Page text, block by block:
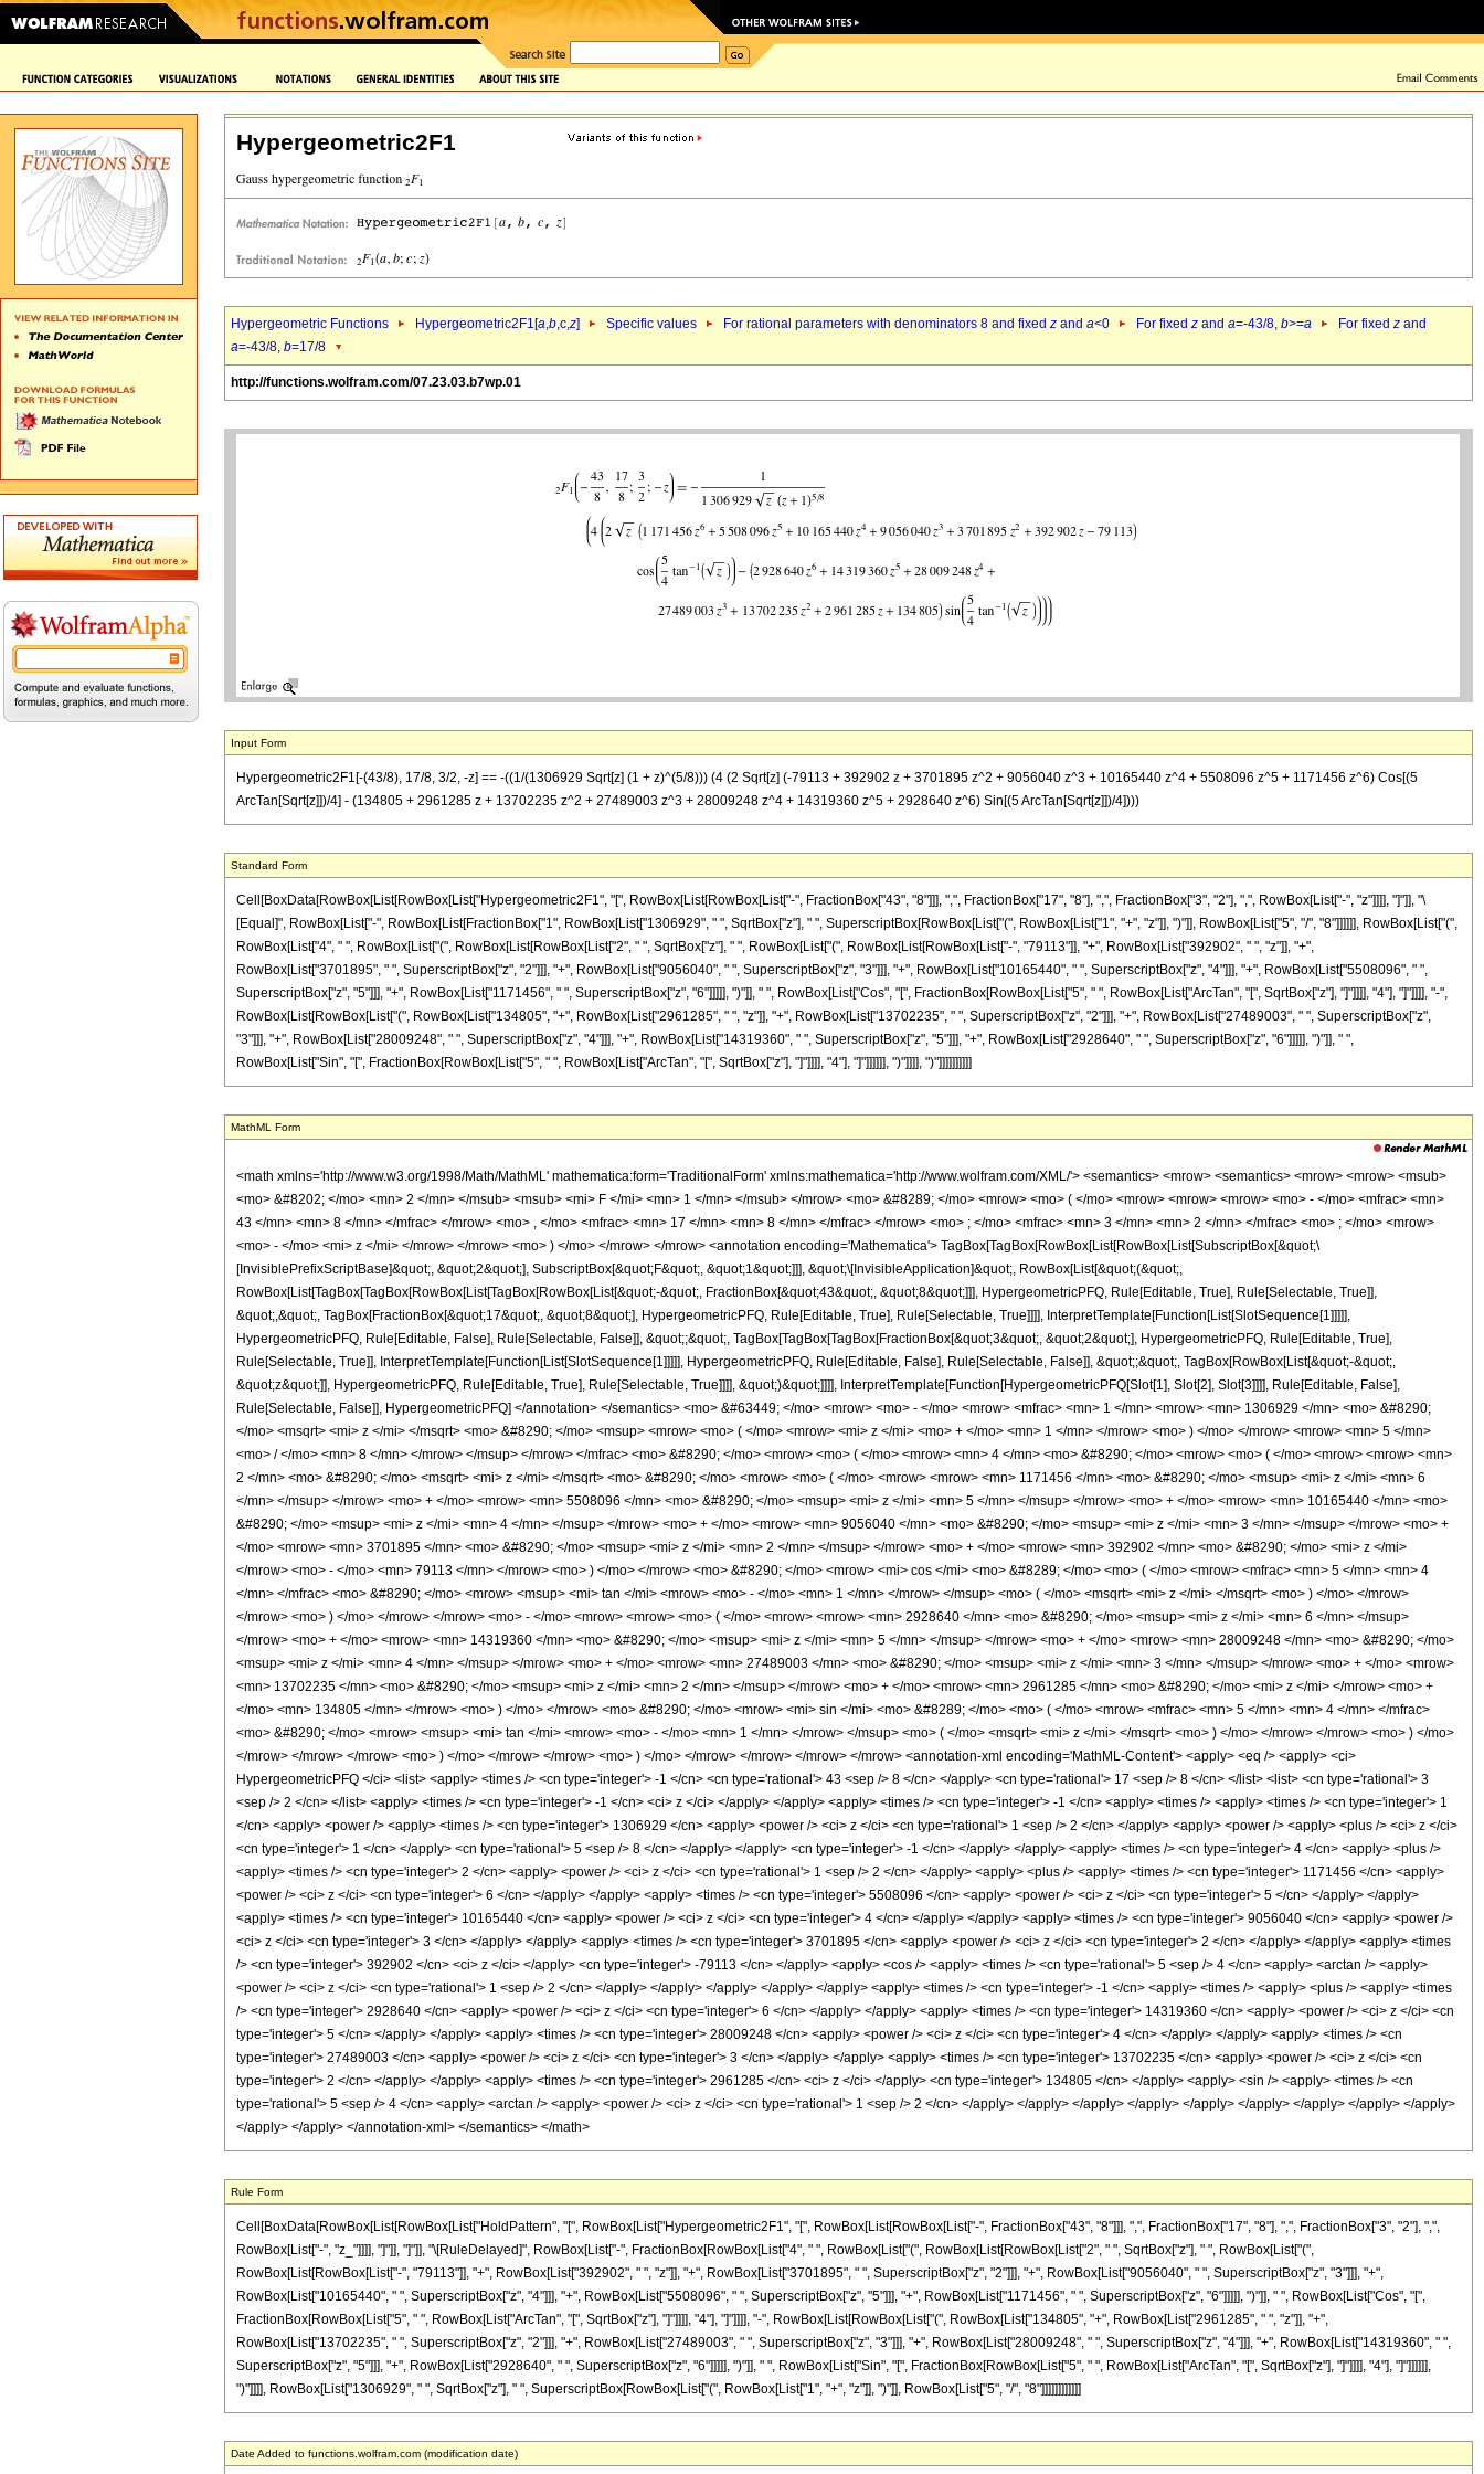
Hypergeometric2F1
Hypergeometric Functions Hypergeometric2F1[a,b,c,z] Specific values For rational parameters with denominators 8 and fixed z and a<0 For fixed z and a=-43/8, b>=a For fixed z and
a=-43/8, b=17/8
http://functions.wolfram.com/07.23.03.b7wp.01
Input Form
Hypergeometric2F1[-(43/8), 17/8, 3/2, -z] == -((1/(1306929 Sqrt[z] (1 + z)^(5/8))) (4 (2 Sqrt[z] (-79113 + 392902 z + 3701895 z^2 + 9056040 z^3 + 10165440 z^4 + 5508096 z^5 + 1171456 z^6) Cos[(5
ArcTan[Sqrt[z]])/4] - (134805 + 2961285 z + 13702235 z^2 + 27489003 z^3 + 28009248 z^4 + 14319360 z^5 + 2928640 z^6) Sin[(5 ArcTan[Sqrt[z]])/4])))
Standard Form
Cell[BoxData[RowBox[List[RowBox[List["Hypergeometric2F1", "[", RowBox[List[RowBox[List["-", FractionBox["43", "8"]]], ",", FractionBox["17", "8"], ",", FractionBox["3", "2"], ",", RowBox[List["-", "z"]]]], "]"]], "\
[Equal]", RowBox[List["-", RowBox[List[FractionBox["1", RowBox[List["1306929", " ", SqrtBox["z"], " ", SuperscriptBox[RowBox[List["(", RowBox[List["1", "+", "z"]], ")"]], RowBox[List["5", "/", "8"]]]]]], RowBox[List["(",
RowBox[List["4", " ", RowBox[List["(", RowBox[List[RowBox[List["2", " ", SqrtBox["z"], " ", RowBox[List["(", RowBox[List[RowBox[List["-", "79113"]], "+", RowBox[List["392902", " ", "z"]], "+",
RowBox[List["3701895", " ", SuperscriptBox["z", "2"]]], "+", RowBox[List["9056040", " ", SuperscriptBox["z", "3"]]], "+", RowBox[List["10165440", " ", SuperscriptBox["z", "4"]]], "+", RowBox[List["5508096", " ",
SuperscriptBox["z", "5"]]], "+", RowBox[List["1171456", " ", SuperscriptBox["z", "6"]]]]], ")"]], " ", RowBox[List["Cos", "[", FractionBox[RowBox[List["5", " ", RowBox[List["ArcTan", "[", SqrtBox["z"], "]"]]]], "4"], "]"]]]], "-",
RowBox[List[RowBox[List["(", RowBox[List["134805", "+", RowBox[List["2961285", " ", "z"]], "+", RowBox[List["13702235", " ", SuperscriptBox["z", "2"]]], "+", RowBox[List["27489003", " ", SuperscriptBox["z",
"3"]]], "+", RowBox[List["28009248", " ", SuperscriptBox["z", "4"]]], "+", RowBox[List["14319360", " ", SuperscriptBox["z", "5"]]], "+", RowBox[List["2928640", " ", SuperscriptBox["z", "6"]]]]], ")"]], " ",
RowBox[List["Sin", "[", FractionBox[RowBox[List["5", " ", RowBox[List["ArcTan", "[", SqrtBox["z"], "]"]]]], "4"], "]"]]]]]], ")"]]]], ")"]]]]]]]]]]
MathML Form
<math xmlns='http://www.w3.org/1998/Math/MathML' mathematica:form='TraditionalForm' xmlns:mathematica='http://www.wolfram.com/XML/'> <semantics> <mrow> <semantics> <mrow> <mrow> <msub>
<mo> &#8202; </mo> <mn> 2 </mn> </msub> <msub> <mi> F </mi> <mn> 1 </mn> </msub> </mrow> <mo> &#8289; </mo> <mrow> <mo> ( </mo> <mrow> <mrow> <mrow> <mo> - </mo> <mfrac> <mn>
43 </mn> <mn> 8 </mn> </mfrac> </mrow> <mo> , </mo> <mfrac> <mn> 17 </mn> <mn> 8 </mn> </mfrac> </mrow> <mo> ; </mo> <mfrac> <mn> 3 </mn> <mn> 2 </mn> </mfrac> <mo> ; </mo> <mrow>
<mo> - </mo> <mi> z </mi> </mrow> </mrow> <mo> ) </mo> </mrow> </mrow> <annotation encoding='Mathematica'> TagBox[TagBox[RowBox[List[RowBox[List[SubscriptBox[&quot;\
[InvisiblePrefixScriptBase]&quot;, &quot;2&quot;], SubscriptBox[&quot;F&quot;, &quot;1&quot;]]], &quot;\[InvisibleApplication]&quot;, RowBox[List[&quot;(&quot;,
RowBox[List[TagBox[TagBox[RowBox[List[TagBox[RowBox[List[&quot;-&quot;, FractionBox[&quot;43&quot;, &quot;8&quot;]]], HypergeometricPFQ, Rule[Editable, True], Rule[Selectable, True]],
&quot;,&quot;, TagBox[FractionBox[&quot;17&quot;, &quot;8&quot;], HypergeometricPFQ, Rule[Editable, True], Rule[Selectable, True]]]], InterpretTemplate[Function[List[SlotSequence[1]]]]],
HypergeometricPFQ, Rule[Editable, False], Rule[Selectable, False]], &quot;;&quot;, TagBox[TagBox[TagBox[FractionBox[&quot;3&quot;, &quot;2&quot;], HypergeometricPFQ, Rule[Editable, True],
Rule[Selectable, True]], InterpretTemplate[Function[List[SlotSequence[1]]]]], HypergeometricPFQ, Rule[Editable, False], Rule[Selectable, False]], &quot;;&quot;, TagBox[RowBox[List[&quot;-&quot;,
&quot;z&quot;]], HypergeometricPFQ, Rule[Editable, True], Rule[Selectable, True]]]], &quot;)&quot;]]]], InterpretTemplate[Function[HypergeometricPFQ[Slot[1], Slot[2], Slot[3]]]], Rule[Editable, False],
Rule[Selectable, False]], HypergeometricPFQ] </annotation> </semantics> <mo> &#63449; </mo> <mrow> <mo> - </mo> <mrow> <mfrac> <mn> 1 </mn> <mrow> <mn> 1306929 </mn> <mo> &#8290;
</mo> <msqrt> <mi> z </mi> </msqrt> <mo> &#8290; </mo> <msup> <mrow> <mo> ( </mo> <mrow> <mi> z </mi> <mo> + </mo> <mn> 1 </mn> </mrow> <mo> ) </mo> </mrow> <mrow> <mn> 5 </mn>
<mo> / </mo> <mn> 8 </mn> </mrow> </msup> </mrow> </mfrac> <mo> &#8290; </mo> <mrow> <mo> ( </mo> <mrow> <mn> 4 </mn> <mo> &#8290; </mo> <mrow> <mo> ( </mo> <mrow> <mrow> <mn>
2 </mn> <mo> &#8290; </mo> <msqrt> <mi> z </mi> </msqrt> <mo> &#8290; </mo> <mrow> <mo> ( </mo> <mrow> <mrow> <mn> 1171456 </mn> <mo> &#8290; </mo> <msup> <mi> z </mi> <mn> 6
</mn> </msup> </mrow> <mo> + </mo> <mrow> <mn> 5508096 </mn> <mo> &#8290; </mo> <msup> <mi> z </mi> <mn> 5 </mn> </msup> </mrow> <mo> + </mo> <mrow> <mn> 10165440 </mn> <mo>
&#8290; </mo> <msup> <mi> z </mi> <mn> 4 </mn> </msup> </mrow> <mo> + </mo> <mrow> <mn> 9056040 </mn> <mo> &#8290; </mo> <msup> <mi> z </mi> <mn> 3 </mn> </msup> </mrow> <mo> +
</mo> <mrow> <mn> 3701895 </mn> <mo> &#8290; </mo> <msup> <mi> z </mi> <mn> 2 </mn> </msup> </mrow> <mo> + </mo> <mrow> <mn> 392902 </mn> <mo> &#8290; </mo> <mi> z </mi>
</mrow> <mo> - </mo> <mn> 79113 </mn> </mrow> <mo> ) </mo> </mrow> <mo> &#8290; </mo> <mrow> <mi> cos </mi> <mo> &#8289; </mo> <mo> ( </mo> <mrow> <mfrac> <mn> 5 </mn> <mn> 4
</mn> </mfrac> <mo> &#8290; </mo> <mrow> <msup> <mi> tan </mi> <mrow> <mo> - </mo> <mn> 1 </mn> </mrow> </msup> <mo> ( </mo> <msqrt> <mi> z </mi> </msqrt> <mo> ) </mo> </mrow>
</mrow> <mo> ) </mo> </mrow> </mrow> <mo> - </mo> <mrow> <mrow> <mo> ( </mo> <mrow> <mrow> <mn> 2928640 </mn> <mo> &#8290; </mo> <msup> <mi> z </mi> <mn> 6 </mn> </msup>
</mrow> <mo> + </mo> <mrow> <mn> 14319360 </mn> <mo> &#8290; </mo> <msup> <mi> z </mi> <mn> 5 </mn> </msup> </mrow> <mo> + </mo> <mrow> <mn> 28009248 </mn> <mo> &#8290; </mo>
<msup> <mi> z </mi> <mn> 4 </mn> </msup> </mrow> <mo> + </mo> <mrow> <mn> 27489003 </mn> <mo> &#8290; </mo> <msup> <mi> z </mi> <mn> 3 </mn> </msup> </mrow> <mo> + </mo> <mrow>
<mn> 13702235 </mn> <mo> &#8290; </mo> <msup> <mi> z </mi> <mn> 2 </mn> </msup> </mrow> <mo> + </mo> <mrow> <mn> 2961285 </mn> <mo> &#8290; </mo> <mi> z </mi> </mrow> <mo> +
</mo> <mn> 134805 </mn> </mrow> <mo> ) </mo> </mrow> <mo> &#8290; </mo> <mrow> <mi> sin </mi> <mo> &#8289; </mo> <mo> ( </mo> <mrow> <mfrac> <mn> 5 </mn> <mn> 4 </mn> </mfrac>
<mo> &#8290; </mo> <mrow> <msup> <mi> tan </mi> <mrow> <mo> - </mo> <mn> 1 </mn> </mrow> </msup> <mo> ( </mo> <msqrt> <mi> z </mi> </msqrt> <mo> ) </mo> </mrow> </mrow> <mo> ) </mo>
</mrow> </mrow> </mrow> <mo> ) </mo> </mrow> </mrow> <mo> ) </mo> </mrow> </mrow> </mrow> </mrow> <annotation-xml encoding='MathML-Content'> <apply> <eq /> <apply> <ci>
HypergeometricPFQ </ci> <list> <apply> <times /> <cn type='integer'> -1 </cn> <cn type='rational'> 43 <sep /> 8 </cn> </apply> <cn type='rational'> 17 <sep /> 8 </cn> </list> <list> <cn type='rational'> 3
<sep /> 2 </cn> </list> <apply> <times /> <cn type='integer'> -1 </cn> <ci> z </ci> </apply> </apply> <apply> <times /> <cn type='integer'> -1 </cn> <apply> <times /> <apply> <times /> <cn type='integer'> 1
</cn> <apply> <power /> <apply> <times /> <cn type='integer'> 1306929 </cn> <apply> <power /> <ci> z </ci> <cn type='rational'> 1 <sep /> 2 </cn> </apply> <apply> <power /> <apply> <plus /> <ci> z </ci>
<cn type='integer'> 1 </cn> </apply> <cn type='rational'> 5 <sep /> 8 </cn> </apply> </apply> <cn type='integer'> -1 </cn> </apply> </apply> <apply> <times /> <cn type='integer'> 4 </cn> <apply> <plus />
<apply> <times /> <cn type='integer'> 2 </cn> <apply> <power /> <ci> z </ci> <cn type='rational'> 1 <sep /> 2 </cn> </apply> <apply> <plus /> <apply> <times /> <cn type='integer'> 1171456 </cn> <apply>
<power /> <ci> z </ci> <cn type='integer'> 6 </cn> </apply> </apply> <apply> <times /> <cn type='integer'> 5508096 </cn> <apply> <power /> <ci> z </ci> <cn type='integer'> 5 </cn> </apply> </apply>
<apply> <times /> <cn type='integer'> 10165440 </cn> <apply> <power /> <ci> z </ci> <cn type='integer'> 4 </cn> </apply> </apply> <apply> <times /> <cn type='integer'> 9056040 </cn> <apply> <power />
<ci> z </ci> <cn type='integer'> 3 </cn> </apply> </apply> <apply> <times /> <cn type='integer'> 3701895 </cn> <apply> <power /> <ci> z </ci> <cn type='integer'> 2 </cn> </apply> </apply> <apply> <times
/> <cn type='integer'> 392902 </cn> <ci> z </ci> </apply> <cn type='integer'> -79113 </cn> </apply> <apply> <cos /> <apply> <times /> <cn type='rational'> 5 <sep /> 4 </cn> <apply> <arctan /> <apply>
<power /> <ci> z </ci> <cn type='rational'> 1 <sep /> 2 </cn> </apply> </apply> </apply> </apply> </apply> <apply> <times /> <cn type='integer'> -1 </cn> <apply> <times /> <apply> <plus /> <apply> <times
/> <cn type='integer'> 2928640 </cn> <apply> <power /> <ci> z </ci> <cn type='integer'> 6 </cn> </apply> </apply> <apply> <times /> <cn type='integer'> 14319360 </cn> <apply> <power /> <ci> z </ci> <cn
type='integer'> 5 </cn> </apply> </apply> <apply> <times /> <cn type='integer'> 28009248 </cn> <apply> <power /> <ci> z </ci> <cn type='integer'> 4 </cn> </apply> </apply> <apply> <times /> <cn
type='integer'> 27489003 </cn> <apply> <power /> <ci> z </ci> <cn type='integer'> 3 </cn> </apply> </apply> <apply> <times /> <cn type='integer'> 13702235 </cn> <apply> <power /> <ci> z </ci> <cn
type='integer'> 2 </cn> </apply> </apply> <apply> <times /> <cn type='integer'> 2961285 </cn> <ci> z </ci> </apply> <cn type='integer'> 134805 </cn> </apply> <apply> <sin /> <apply> <times /> <cn
type='rational'> 5 <sep /> 4 </cn> <apply> <arctan /> <apply> <power /> <ci> z </ci> <cn type='rational'> 1 <sep /> 2 </cn> </apply> </apply> </apply> </apply> </apply> </apply> </apply> </apply> </apply>
</apply> </apply> </annotation-xml> </semantics> </math>
Rule Form
Cell[BoxData[RowBox[List[RowBox[List["HoldPattern", "[", RowBox[List["Hypergeometric2F1", "[", RowBox[List[RowBox[List["-", FractionBox["43", "8"]]], ",", FractionBox["17", "8"], ",", FractionBox["3", "2"], ",",
RowBox[List["-", "z_"]]]], "]"]], "]"]], "\[RuleDelayed]", RowBox[List["-", FractionBox[RowBox[List["4", " ", RowBox[List["(", RowBox[List[RowBox[List["2", " ", SqrtBox["z"], " ", RowBox[List["(",
RowBox[List[RowBox[List["-", "79113"]], "+", RowBox[List["392902", " ", "z"]], "+", RowBox[List["3701895", " ", SuperscriptBox["z", "2"]]], "+", RowBox[List["9056040", " ", SuperscriptBox["z", "3"]]], "+",
RowBox[List["10165440", " ", SuperscriptBox["z", "4"]]], "+", RowBox[List["5508096", " ", SuperscriptBox["z", "5"]]], "+", RowBox[List["1171456", " ", SuperscriptBox["z", "6"]]]]], ")"]], " ", RowBox[List["Cos", "[",
FractionBox[RowBox[List["5", " ", RowBox[List["ArcTan", "[", SqrtBox["z"], "]"]]]], "4"], "]"]]]], "-", RowBox[List[RowBox[List["(", RowBox[List["134805", "+", RowBox[List["2961285", " ", "z"]], "+",
RowBox[List["13702235", " ", SuperscriptBox["z", "2"]]], "+", RowBox[List["27489003", " ", SuperscriptBox["z", "3"]]], "+", RowBox[List["28009248", " ", SuperscriptBox["z", "4"]]], "+", RowBox[List["14319360", " ",
SuperscriptBox["z", "5"]]], "+", RowBox[List["2928640", " ", SuperscriptBox["z", "6"]]]]], ")"]], " ", RowBox[List["Sin", "[", FractionBox[RowBox[List["5", " ", RowBox[List["ArcTan", "[", SqrtBox["z"], "]"]]]], "4"], "]"]]]]]],
")"]]]], RowBox[List["1306929", " ", SqrtBox["z"], " ", SuperscriptBox[RowBox[List["(", RowBox[List["1", "+", "z"]], ")"]], RowBox[List["5", "/", "8"]]]]]]]]]]]]
Date Added to functions.wolfram.com (modification date)